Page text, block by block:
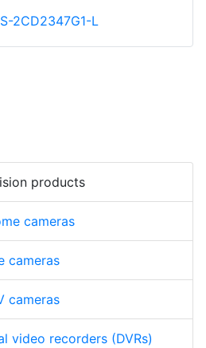
2CD2347G1-L
products
cameras
cameras
cameras
video recorders (DVRs)